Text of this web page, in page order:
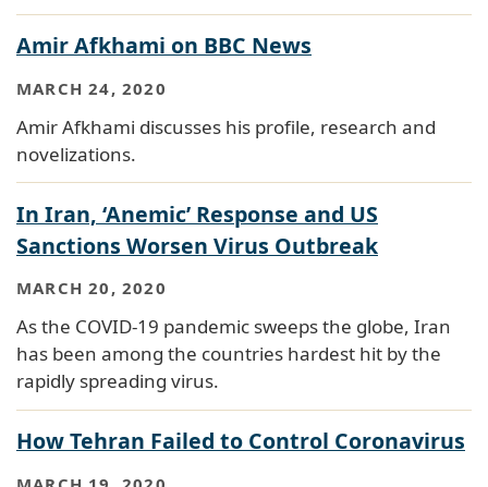
Amir Afkhami on BBC News
MARCH 24, 2020
Amir Afkhami discusses his profile, research and
novelizations.
In Iran, ‘Anemic’ Response and US
Sanctions Worsen Virus Outbreak
MARCH 20, 2020
As the COVID-19 pandemic sweeps the globe, Iran
has been among the countries hardest hit by the
rapidly spreading virus.
How Tehran Failed to Control Coronavirus